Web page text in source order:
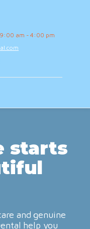
am - 4:00 pm
starts
and genuine
help you